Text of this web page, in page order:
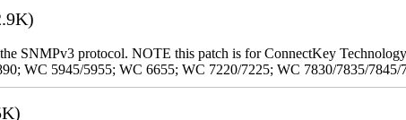
SNMPv3 protocol. NOTE this patch is for ConnectKey
WC 5945/5955; WC 6655; WC 7220/7225; WC 7830/7835/7845/